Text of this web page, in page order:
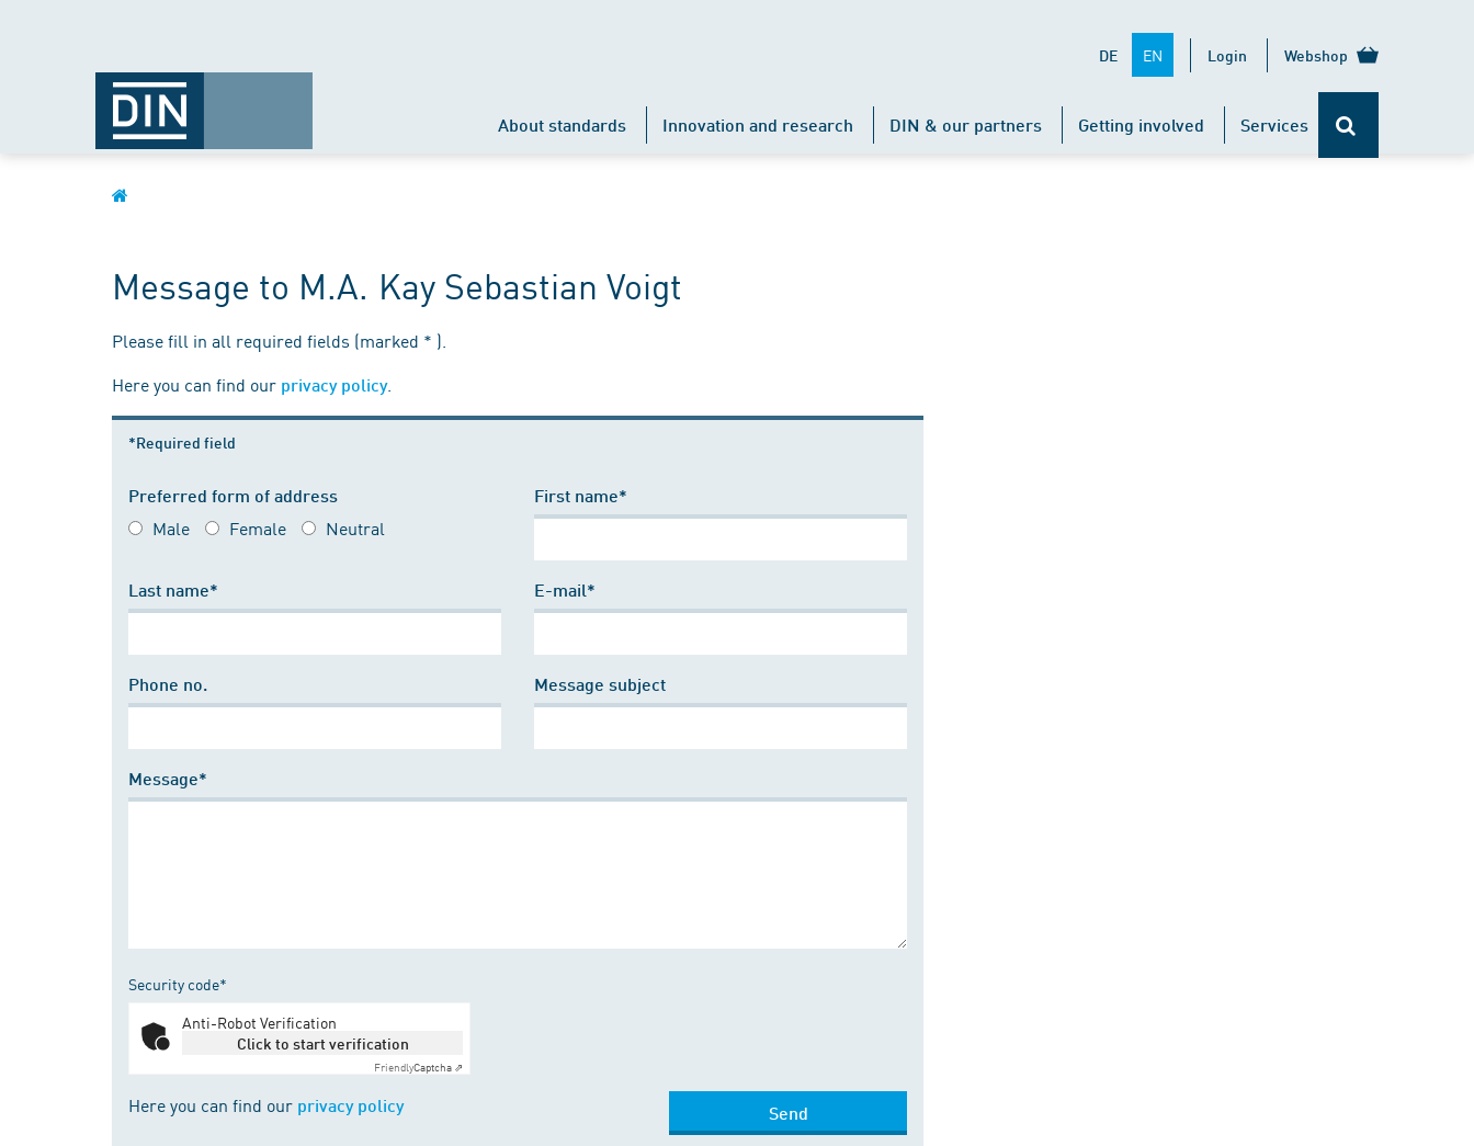
DE EN Login Webshop
About standards Innovation and research DIN & our partners Getting involved Services
Message to M.A. Kay Sebastian Voigt
Please fill in all required fields (marked * ).
Here you can find our privacy policy.
*Required field
Preferred form of address
Male Female Neutral
First name*
Last name* E-mail*
Phone no. Message subject
Message*
Security code*
Anti-Robot Verification
Click to start verification
FriendlyCaptcha ⇗
Here you can find our privacy policy Send